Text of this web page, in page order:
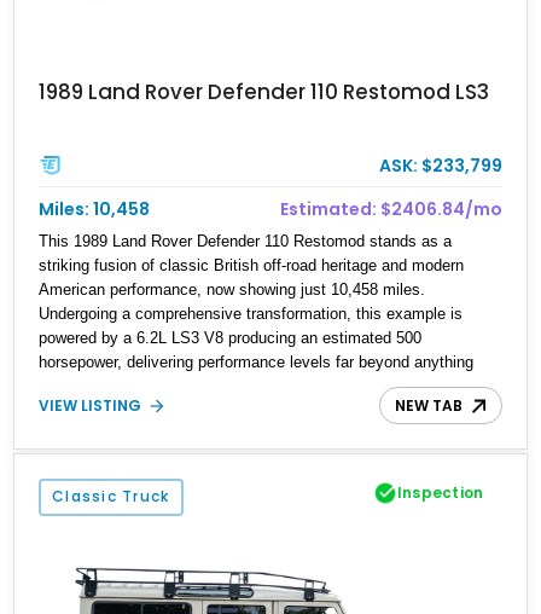
1989 Land Rover Defender 110 Restomod LS3
ASK: $233,799
Miles: 10,458
Estimated: $2406.84/mo
This 1989 Land Rover Defender 110 Restomod stands as a
striking fusion of classic British off-road heritage and modern
American performance, now showing just 10,458 miles.
Undergoing a comprehensive transformation, this example is
powered by a 6.2L LS3 V8 producing an estimated 500
horsepower, delivering performance levels far beyond anything
offered in period. The build is further elevated by a host of
premium upgrades including a Kahn widebody kit, upgraded
hand drive configuration and climate-controlled storage, this
Defender offers a rare opportunity to own a highly refined and
thoughtfully executed restomod that balances rugged capability
VIEW LISTING NEW TAB
Classic Truck Inspection